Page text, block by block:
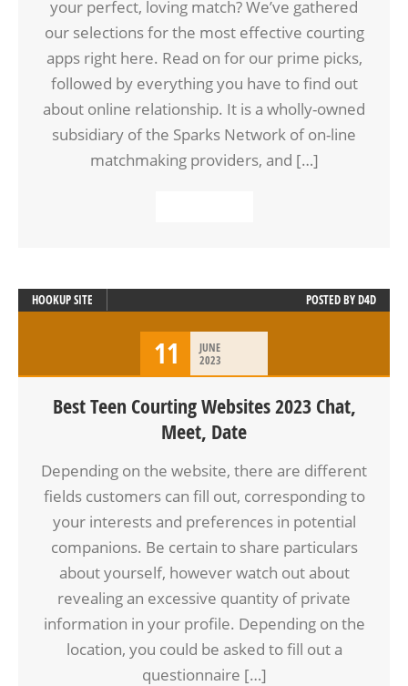
your perfect, loving match? We’ve gathered
our selections for the most effective courting
apps right here. Read on for our prime picks,
followed by everything you have to find out
about online relationship. It is a wholly-owned
subsidiary of the Sparks Network of on-line
matchmaking providers, and […]
HOOKUP SITE POSTED BYD4D
11
JUNE
2023
Best Teen Courting Websites 2023 Chat,
Meet, Date
Depending on the website, there are different
fields customers can fill out, corresponding to
your interests and preferences in potential
companions. Be certain to share particulars
about yourself, however watch out about
revealing an excessive quantity of private
information in your profile. Depending on the
location, you could be asked to fill out a
questionnaire […]